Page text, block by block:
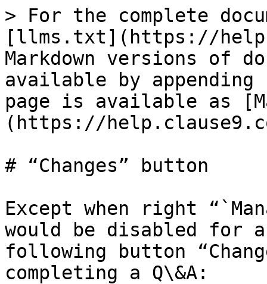
> For the complete
[llms.txt](https://
Markdown versions of
available by
page is available as
(https://
# “Changes” button
Except when right
would be disabled for
following button
completing a Q\&A: